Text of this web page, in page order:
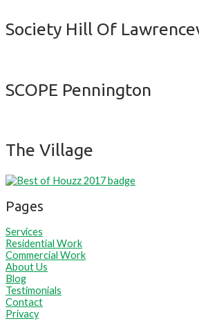
Society Hill Of
SCOPE Pennington
The Village
Pages
Services
Residential Work
Commercial Work
About Us
Blog
Testimonials
Contact
Privacy